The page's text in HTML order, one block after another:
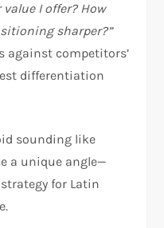
I offer? How
sharper?”
against competitors’
differentiation
sounding like
a unique angle—
for Latin